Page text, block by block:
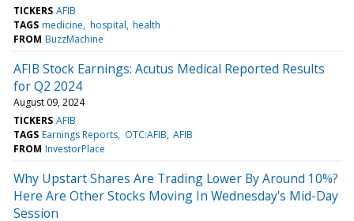
TICKERS AFIB
TAGS medicine hospital health
FROM BuzzMachine
AFIB Stock Earnings: Acutus Medical Reported Results
for Q2 2024
August 09, 2024
TICKERS AFIB
TAGS Earnings Reports OTC:AFIB AFIB
FROM InvestorPlace
Why Upstart Shares Are Trading Lower By Around 10%?
Here Are Other Stocks Moving In Wednesday's Mid-Day
Session